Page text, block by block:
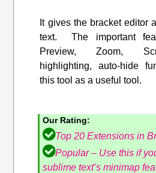
It gives the bracket editor
text. The important
Preview, Zoom,
highlighting, auto-hide
this tool as a useful tool.
Our Rating:
Top 20 Extensions in
Popular – Use this if
sublime text’s minimap